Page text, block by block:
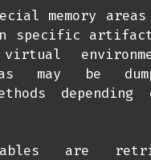
memory areas
specific
may be
depending
are